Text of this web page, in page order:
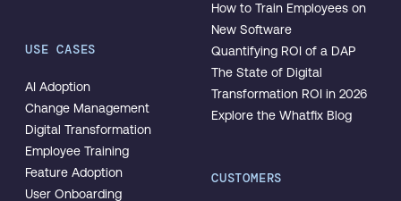
USE CASES
AI Adoption
Change Management
Digital Transformation
Employee Training
Feature Adoption
User Onboarding
How to Train Employees on
New Software
Quantifying ROI of a DAP
The State of Digital
Transformation ROI in 2026
Explore the Whatfix Blog
CUSTOMERS